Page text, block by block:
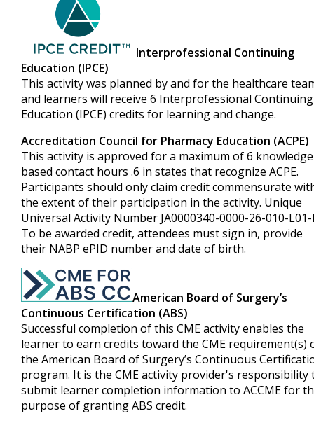
Interprofessional Continuing
Education (IPCE)
This activity was planned by and for the healthcare
and learners will receive 6 Interprofessional Continuing
Education (IPCE) credits for learning and change.
Accreditation Council for Pharmacy Education (ACPE)
This activity is approved for a maximum of 6
based contact hours .6 in states that recognize ACPE.
Participants should only claim credit commensurate
the extent of their participation in the activity. Unique
Universal Activity Number JA0000340-0000-26-010-
To be awarded credit, attendees must sign in, provide
their NABP ePID number and date of birth.
American Board of Surgery’s
Continuous Certification (ABS)
Successful completion of this CME activity enables the
learner to earn credits toward the CME requirement(s)
the American Board of Surgery’s Continuous
program. It is the CME activity provider's responsibility
submit learner completion information to ACCME for
purpose of granting ABS credit.